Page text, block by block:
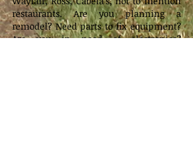
restaurants. Are you planning a
remodel? Need parts to fix equipment?
Are you in need of electronics?